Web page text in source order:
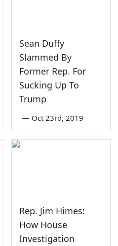
Sean Duffy
Slammed By
Former Rep. For
Sucking Up To
Trump
— Oct 23rd, 2019
Rep. Jim Himes:
How House
Investigation